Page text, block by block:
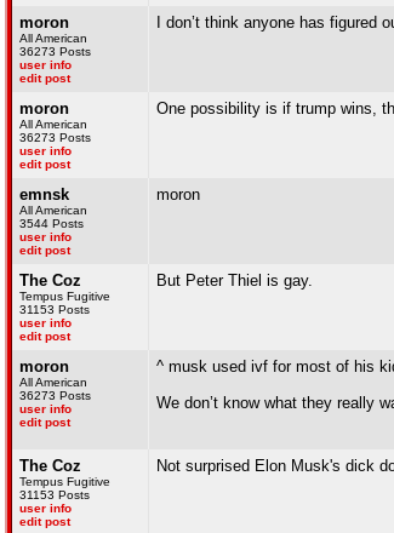
moron
All American
36273 Posts
user info
edit post
I don’t think anyone has
moron
All American
36273 Posts
user info
edit post
One possibility is if trump wins,
emnsk
All American
3544 Posts
user info
edit post
moron
The Coz
Tempus Fugitive
31153 Posts
user info
edit post
But Peter Thiel is gay.
moron
All American
36273 Posts
user info
edit post
^ musk used ivf for most of his
We don’t know what they really
The Coz
Tempus Fugitive
31153 Posts
user info
edit post
Not surprised Elon Musk's dick